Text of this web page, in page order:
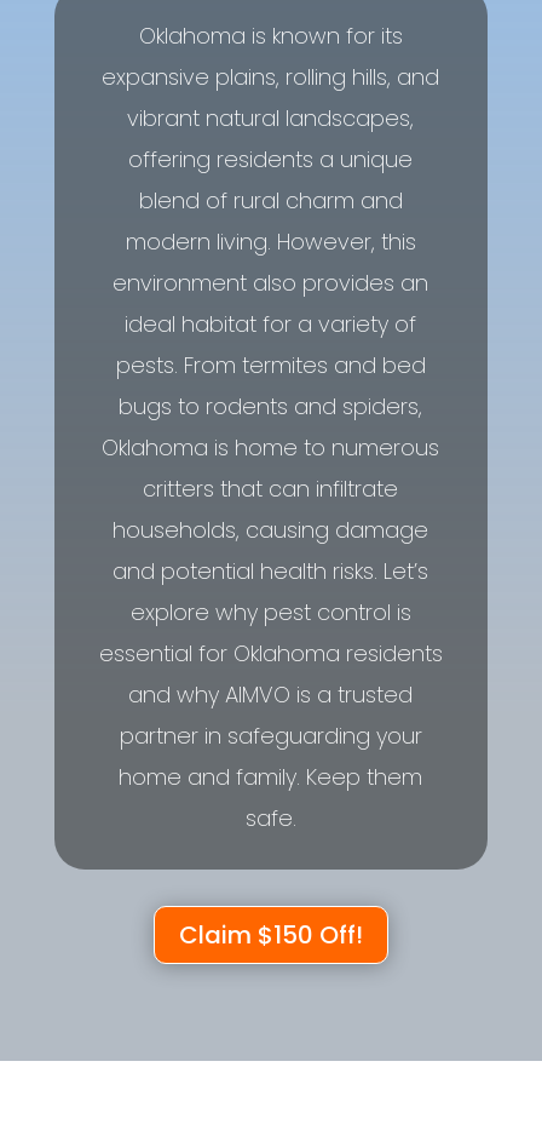
Oklahoma is known for its
expansive plains, rolling hills, and
vibrant natural landscapes,
offering residents a unique
blend of rural charm and
modern living. However, this
environment also provides an
ideal habitat for a variety of
pests. From termites and bed
bugs to rodents and spiders,
Oklahoma is home to numerous
critters that can infiltrate
households, causing damage
and potential health risks. Let’s
explore why pest control is
essential for Oklahoma residents
and why AIMVO is a trusted
partner in safeguarding your
home and family. Keep them
safe.
Claim $150 Off!